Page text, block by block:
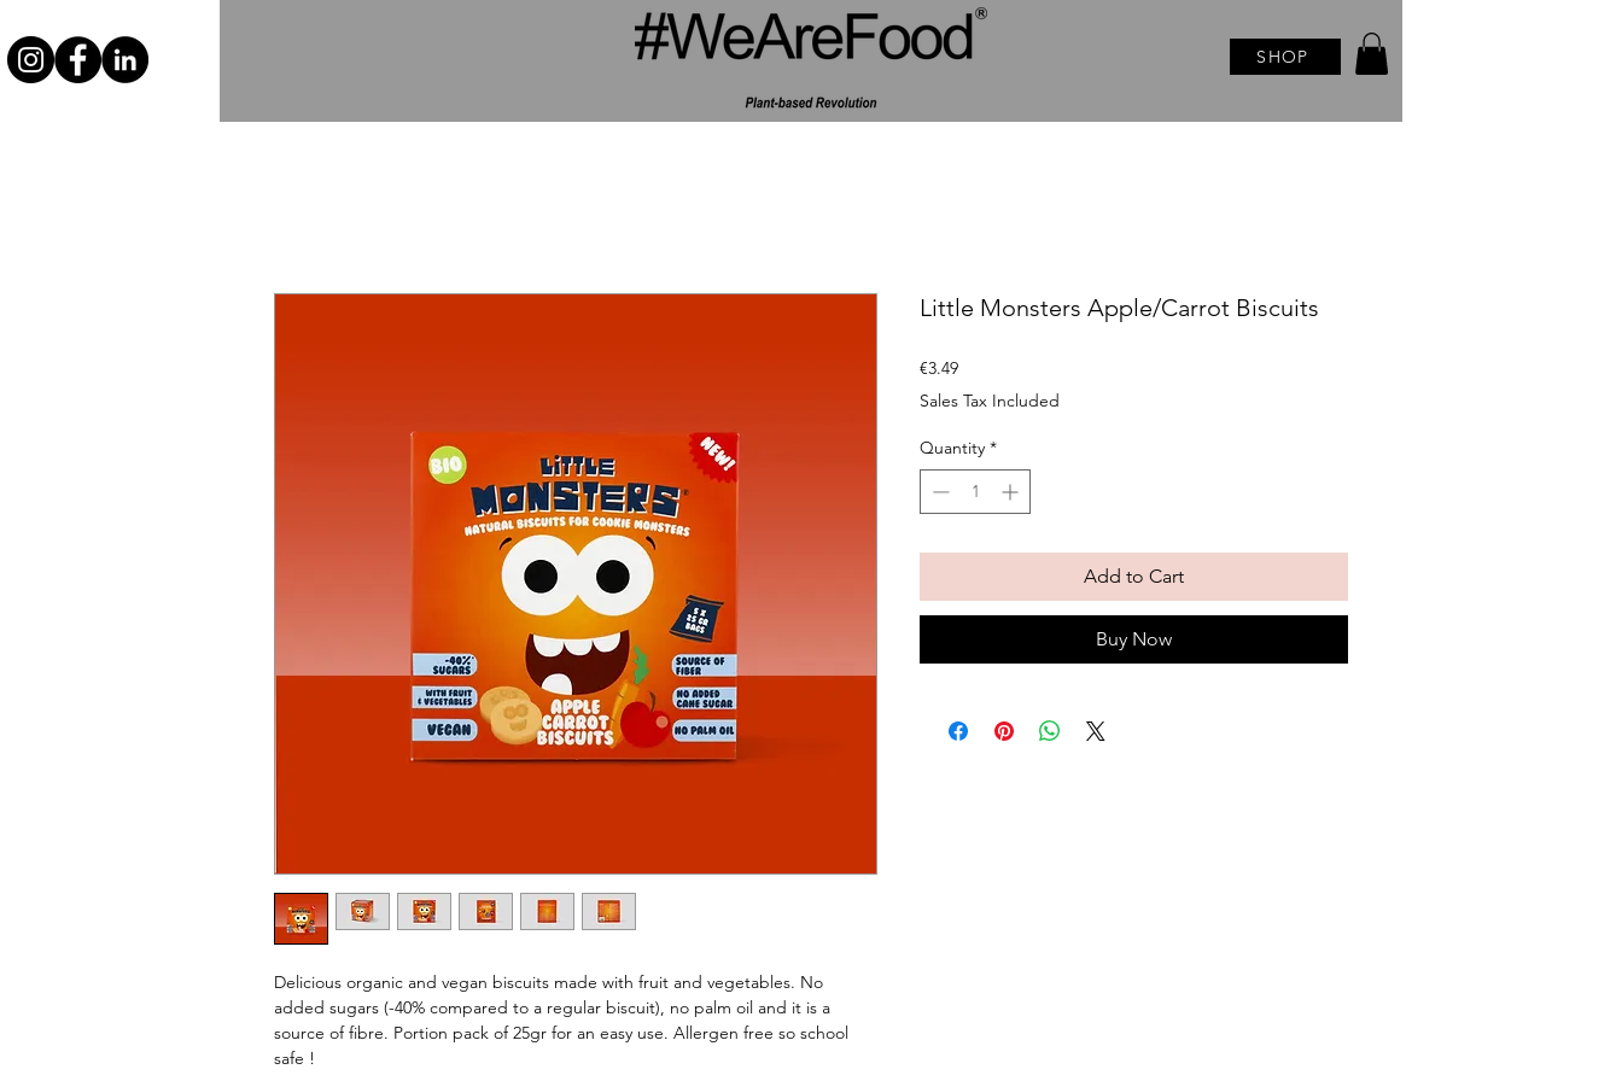
SHOP
Delicious organic and vegan biscuits made with fruit and vegetables. No
added sugars (-40% compared to a regular biscuit), no palm oil and it is a
source of fibre. Portion pack of 25gr for an easy use. Allergen free so school
safe !
Little Monsters Apple/Carrot Biscuits
€3.49Price
Sales Tax Included
Quantity *
Add to Cart
Buy Now